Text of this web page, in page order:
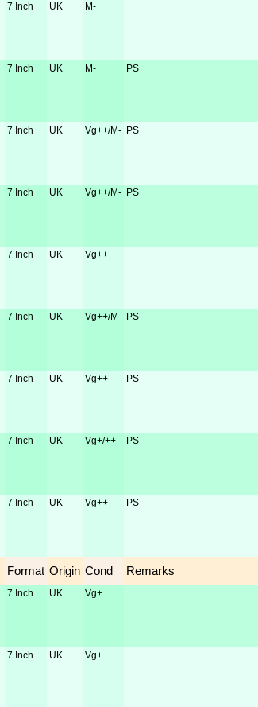
7 Inch UK M-
7 Inch UK M- PS
7 Inch UK Vg++/M- PS
7 Inch UK Vg++/M- PS
7 Inch UK Vg++
7 Inch UK Vg++/M- PS
7 Inch UK Vg++ PS
7 Inch UK Vg+/++ PS
7 Inch UK Vg++ PS
Format Origin Cond Remarks
7 Inch UK Vg+
7 Inch UK Vg+